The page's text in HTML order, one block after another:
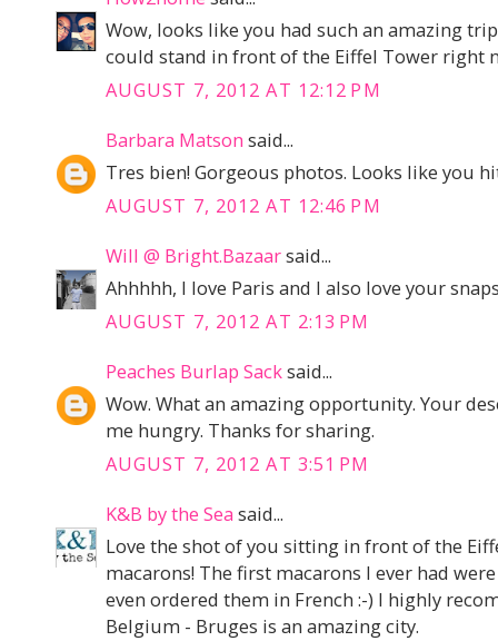
Wow, looks like you had such an amazing
could stand in front of the Eiffel Tower right
AUGUST 7, 2012 AT 12:12 PM
Barbara Matson said...
Tres bien! Gorgeous photos. Looks like you
AUGUST 7, 2012 AT 12:46 PM
Will @ Bright.Bazaarsaid...
Ahhhhh, I love Paris and I also love your
AUGUST 7, 2012 AT 2:13 PM
Peaches Burlap Sacksaid...
Wow. What an amazing opportunity. Your
me hungry. Thanks for sharing.
AUGUST 7, 2012 AT 3:51 PM
K&B by the Sea said...
Love the shot of you sitting in front of the
macarons! The first macarons I ever had
even ordered them in French :-) I highly
Belgium - Bruges is an amazing city.